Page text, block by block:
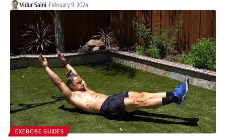
Vidur Saini February 9, 2024
EXERCISE GUIDES